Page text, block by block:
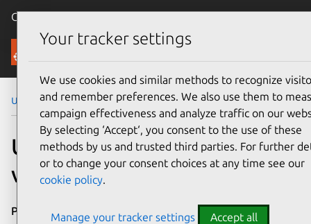
Canonical Ubuntu
Security
Ubuntu Security Notices USN-6242-1
USN-6242-1: OpenSSH
vulnerability
Publication date
Your tracker settings
We use cookies and similar methods to recognize
and remember preferences. We also use them to
campaign effectiveness and analyze traffic on our
By selecting ‘Accept‘, you consent to the use of these
methods by us and trusted third parties. For further
or to change your consent choices at any time see our
cookie policy.
Manage your tracker settings Accept all